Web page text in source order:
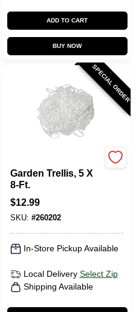
ADD TO CART
BUY NOW
SPECIAL ORDER
Garden Trellis, 5 X
8-Ft.
$12.99
SKU: #260202
In-Store Pickup Available
Local Delivery Select Zip
Shipping Available